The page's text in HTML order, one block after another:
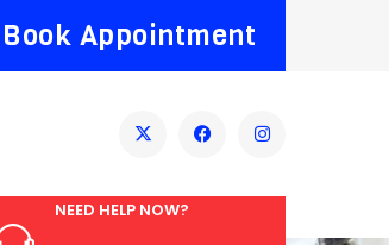
Book Appointment
NEED HELP NOW?